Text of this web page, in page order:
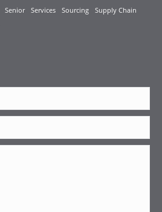
Senior Services Sourcing
Supply Chain